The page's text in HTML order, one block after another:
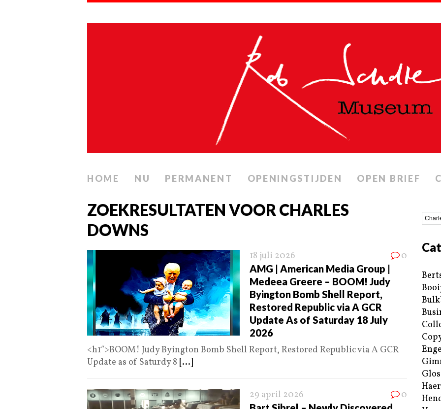
HOME NU PERMANENT OPENINGSTIJDEN OPEN BRIEF
ZOEKRESULTATEN VOOR CHARLES
DOWNS
18 juli 2026 0
AMG | American Media Group |
Medeea Greere – BOOM! Judy
Byington Bomb Shell Report,
Restored Republic via A GCR
Update As of Saturday 18 July
2026
<h1″>BOOM! Judy Byington Bomb Shell Report, Restored Republic via A GCR
Update as of Saturdy 8 [...]
29 april 2026 0